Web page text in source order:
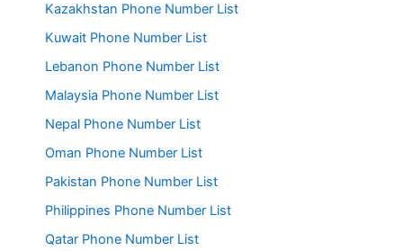
Kazakhstan Phone Number List
Kuwait Phone Number List
Lebanon Phone Number List
Malaysia Phone Number List
Nepal Phone Number List
Oman Phone Number List
Pakistan Phone Number List
Philippines Phone Number List
Qatar Phone Number List